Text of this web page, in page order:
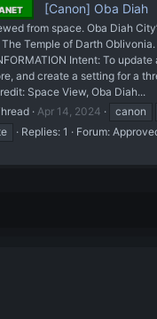
[Canon] Oba Diah
from space. Oba Diah
Temple of Darth Oblivonia.
Intent: To
and create a setting for a
Space View, Oba Diah...
Apr 14, 2024 canon
Replies: 1 Forum: